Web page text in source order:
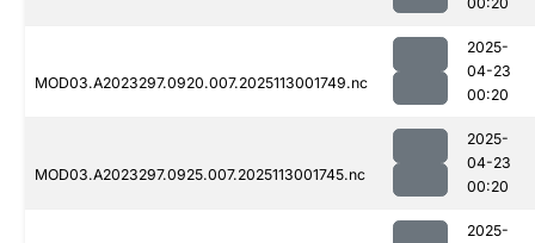
MOD03.A2023297.0920.007.2025113001749.nc
2025-
04-23
00:20
MOD03.A2023297.0925.007.2025113001745.nc
2025-
04-23
00:20
2025-